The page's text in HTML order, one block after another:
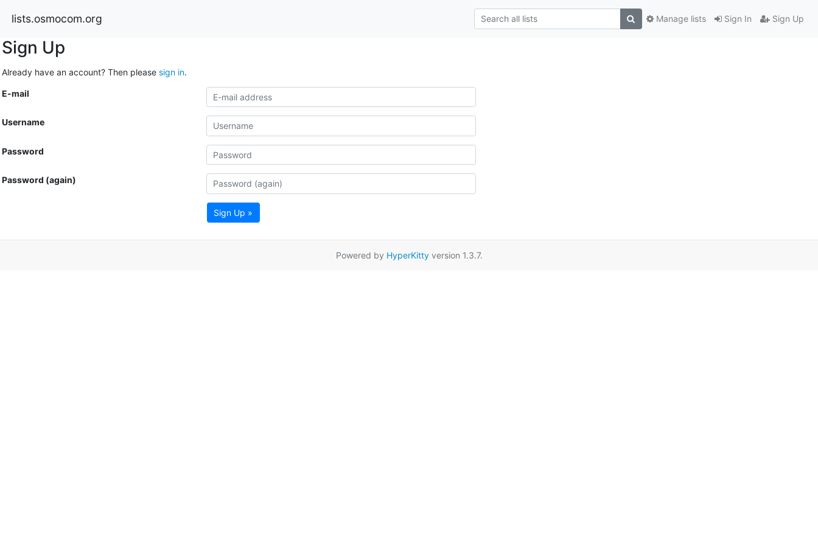
lists.osmocom.org Sign In Sign Up
Manage lists
Sign Up
Already have an account? Then please sign in.
E-mail
Username
Password
Password (again)
Sign Up »
Powered by HyperKittyversion 1.3.7.